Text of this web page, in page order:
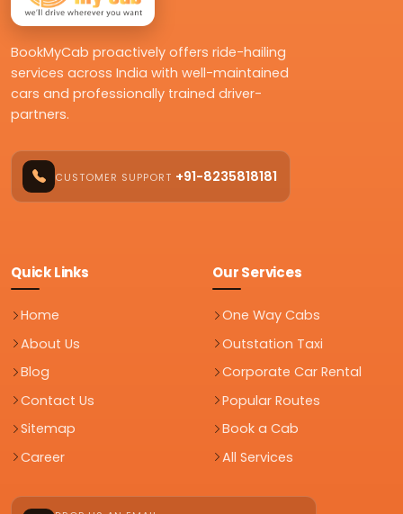
BookMyCab proactively offers ride-hailing
services across India with well-maintained
cars and professionally trained driver-
partners.
CUSTOMER SUPPORT +91-8235818181
Quick Links
Home
About Us
Blog
Contact Us
Sitemap
Career
Our Services
One Way Cabs
Outstation Taxi
Corporate Car Rental
Popular Routes
Book a Cab
All Services